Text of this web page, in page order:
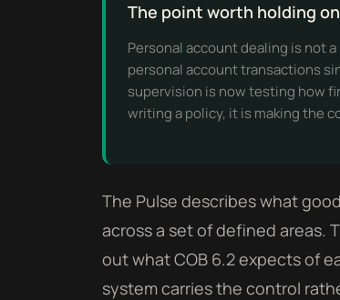
The point worth holding
Personal account dealing is not
personal account transactions
supervision is now testing how
writing a policy, it is making the
The Pulse describes what
across a set of defined areas.
out what COB 6.2 expects of
system carries the control